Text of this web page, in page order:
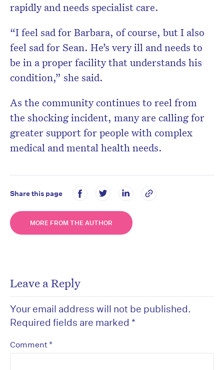
rapidly and needs specialist care.
“I feel sad for Barbara, of course, but I also
feel sad for Sean. He’s very ill and needs to
be in a proper facility that understands his
condition,” she said.
As the community continues to reel from
the shocking incident, many are calling for
greater support for people with complex
medical and mental health needs.
Share this page
MORE FROM THE AUTHOR
Leave a Reply
Your email address will not be published.
Required fields are marked *
Comment *